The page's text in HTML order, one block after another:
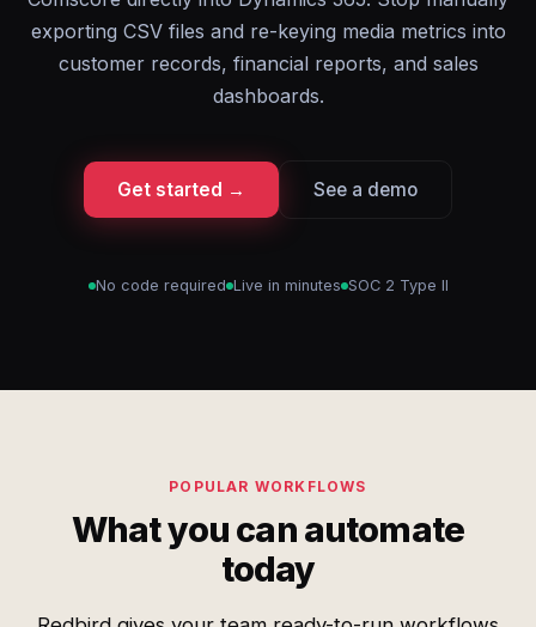
exporting CSV files and re-keying media metrics into
customer records, financial reports, and sales
dashboards.
Get started → See a demo
No code required Live in minutes SOC 2 Type II
POPULAR WORKFLOWS
What you can automate
today